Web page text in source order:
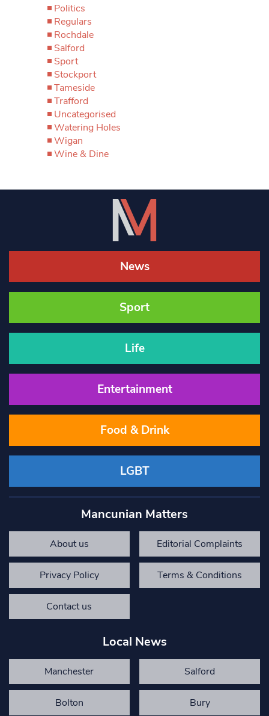
Politics
Regulars
Rochdale
Salford
Sport
Stockport
Tameside
Trafford
Uncategorised
Watering Holes
Wigan
Wine & Dine
News
Sport
Life
Entertainment
Food & Drink
LGBT
Mancunian Matters
About us Editorial Complaints
Privacy Policy Terms & Conditions
Contact us
Local News
Manchester Salford
Bolton Bury